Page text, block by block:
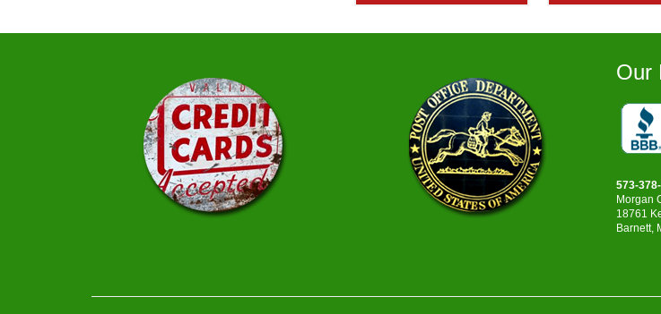
$9.75
Our
573-
Morgan
18761
Barnett,